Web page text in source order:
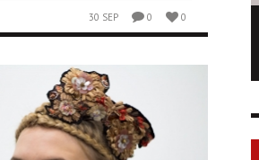
30 SEP 0 0
LONGCHAMP IS THE FOURTH TIME IN
FASHION SHOWS